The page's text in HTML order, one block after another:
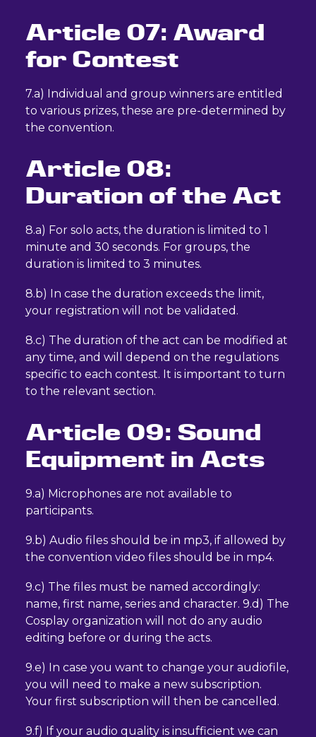
Article 07: Award
for Contest
7.a) Individual and group winners are entitled
to various prizes, these are pre-determined by
the convention.
Article 08:
Duration of the Act
8.a) For solo acts, the duration is limited to 1
minute and 30 seconds. For groups, the
duration is limited to 3 minutes.
8.b) In case the duration exceeds the limit,
your registration will not be validated.
8.c) The duration of the act can be modified at
any time, and will depend on the regulations
specific to each contest. It is important to turn
to the relevant section.
Article 09: Sound
Equipment in Acts
9.a) Microphones are not available to
participants.
9.b) Audio files should be in mp3, if allowed by
the convention video files should be in mp4.
9.c) The files must be named accordingly:
name, first name, series and character. 9.d) The
Cosplay organization will not do any audio
editing before or during the acts.
9.e) In case you want to change your audiofile,
you will need to make a new subscription.
Your first subscription will then be cancelled.
9.f) If your audio quality is insufficient we can